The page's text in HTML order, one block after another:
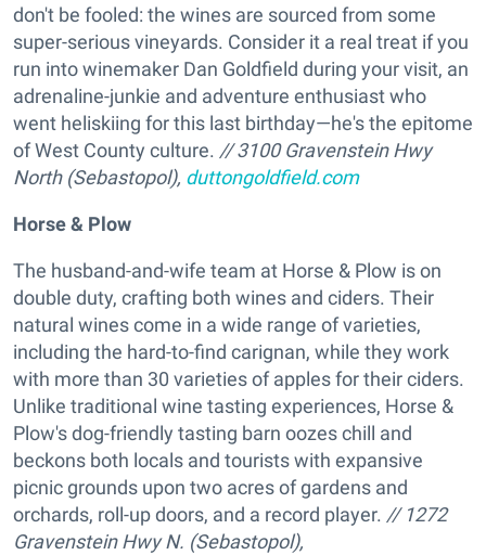
don't be fooled: the wines are sourced from some
super-serious vineyards. Consider it a real treat if you
run into winemaker Dan Goldfield during your visit, an
adrenaline-junkie and adventure enthusiast who
went heliskiing for this last birthday—he's the epitome
of West County culture. // 3100 Gravenstein Hwy
North (Sebastopol), duttongoldfield.com
Horse & Plow
The husband-and-wife team at Horse & Plow is on
double duty, crafting both wines and ciders. Their
natural wines come in a wide range of varieties,
including the hard-to-find carignan, while they work
with more than 30 varieties of apples for their ciders.
Unlike traditional wine tasting experiences, Horse &
Plow's dog-friendly tasting barn oozes chill and
beckons both locals and tourists with expansive
picnic grounds upon two acres of gardens and
orchards, roll-up doors, and a record player. // 1272
Gravenstein Hwy N. (Sebastopol),